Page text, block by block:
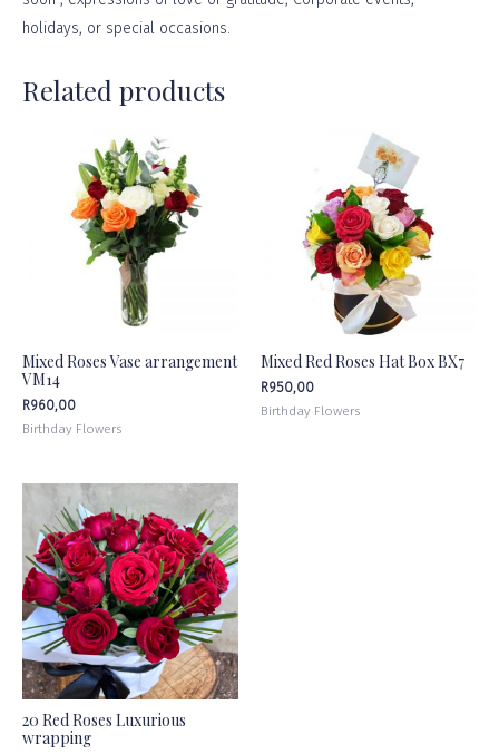
holidays, or special occasions.
Related products
Mixed Roses Vase arrangement
VM14
R960,00
Birthday Flowers
Mixed Red Roses Hat Box BX7
R950,00
Birthday Flowers
20 Red Roses Luxurious
wrapping